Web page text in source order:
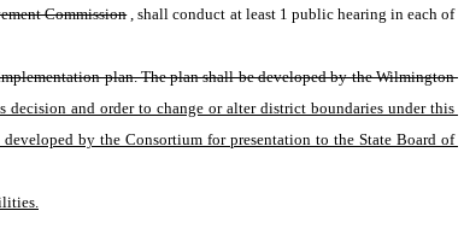
Commission , shall conduct at least 1 public hearing in each of
plan. The plan shall be developed by the Wilmington
decision and order to change or alter district boundaries under this
by the Consortium for presentation to the State Board of